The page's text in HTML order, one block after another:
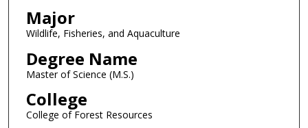
Major
Wildlife, Fisheries, and Aquaculture
Degree Name
Master of Science (M.S.)
College
College of Forest Resources